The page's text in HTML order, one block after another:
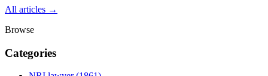
All articles →
Browse
Categories